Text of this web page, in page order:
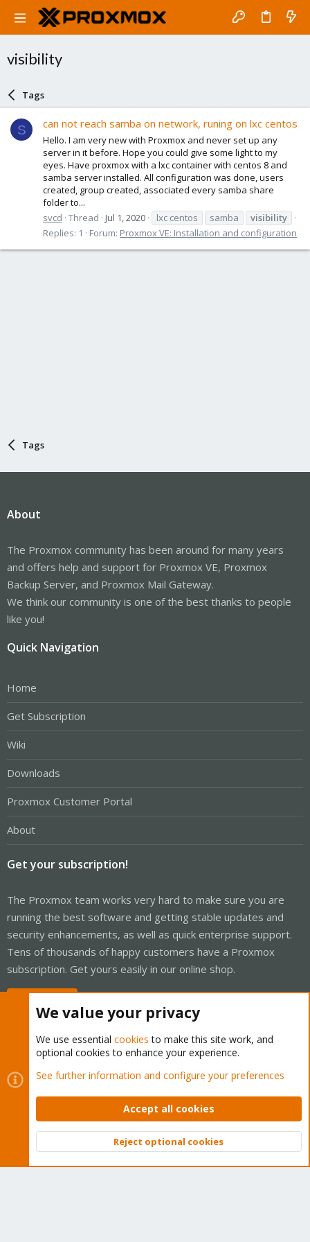
visibility
Tags
S can not reach samba on network, runing on lxc centos
Hello. I am very new with Proxmox and never set up any
server in it before. Hope you could give some light to my
eyes. Have proxmox with a lxc container with centos 8 and
samba server installed. All configuration was done, users
created, group created, associated every samba share
folder to...
svcd Thread Jul 1, 2020 lxc centos samba
visibility
Replies: 1
Forum: Proxmox VE: Installation and configuration
Tags
About
The Proxmox community has been around for many years
and offers help and support for Proxmox VE, Proxmox
Backup Server, and Proxmox Mail Gateway.
We think our community is one of the best thanks to people
like you!
Quick Navigation
Home
Get Subscription
Wiki
Downloads
Proxmox Customer Portal
About
Get your subscription!
The Proxmox team works very hard to make sure you are
running the best software and getting stable updates and
security enhancements, as well as quick enterprise support.
Tens of thousands of happy customers have a Proxmox
subscription. Get yours easily in our online shop.
Cookies
Proxmox Support Forum - Light Mode
Contact us
Terms and rules Privacy policy Help Home
Community platform by XenForo © 2010-2026 XenForo Ltd.
Top
We value your privacy
We use essential cookies to make this site work, and
optional cookies to enhance your experience.
See further information and configure your preferences
Accept all cookies
Reject optional cookies